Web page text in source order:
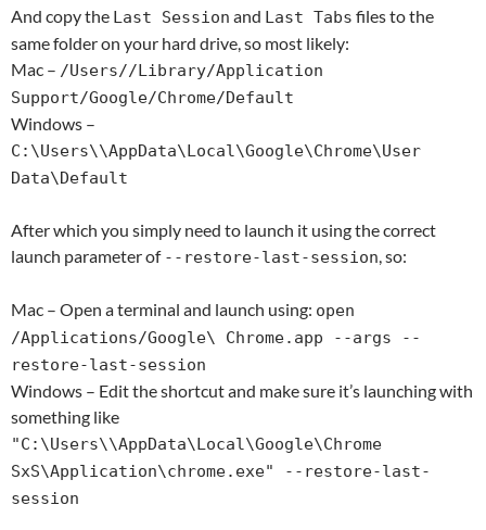
And copy the Last Session and Last Tabs files to the
same folder on your hard drive, so most likely:
Mac – /Users//Library/Application
Support/Google/Chrome/Default
Windows –
C:\Users\\AppData\Local\Google\Chrome\User
Data\Default
After which you simply need to launch it using the correct
launch parameter of --restore-last-session, so:
Mac – Open a terminal and launch using: open
/Applications/Google\ Chrome.app --args --
restore-last-session
Windows – Edit the shortcut and make sure it’s launching with
something like
"C:\Users\\AppData\Local\Google\Chrome
SxS\Application\chrome.exe" --restore-last-
session